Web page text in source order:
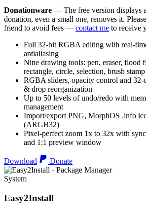
Donationware — The free version displays
donation, even a small one, removes it.
friend to avoid fees — contact me to receive
Full 32-bit RGBA editing with real-
antialiasing
Nine drawing tools: pen, eraser, flood
rectangle, circle, selection, brush stamp
RGBA sliders, opacity control and 32-
& drop reorganization
Up to 50 levels of undo/redo with
management
Import/export PNG, MorphOS .info
(ARGB32)
Pixel-perfect zoom 1x to 32x with
and 1:1 preview window
Download Donate
System
Easy2Install